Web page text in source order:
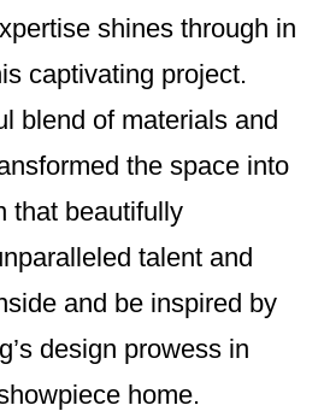
shines through in
captivating project.
blend of materials and
the space into
that beautifully
talent and
and be inspired by
design prowess in
home.